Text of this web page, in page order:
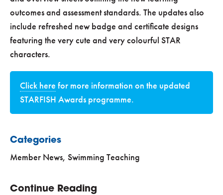
outcomes and assessment standards. The updates also
include refreshed new badge and certificate designs
featuring the very cute and very colourful STAR
characters.
Click here for more information on the updated
STARFISH Awards programme.
Categories
Member News, Swimming Teaching
Continue Reading